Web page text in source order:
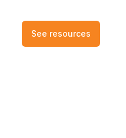
See resources